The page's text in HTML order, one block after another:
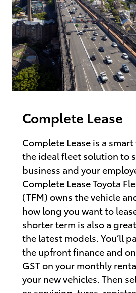
Complete Lease
Complete Lease is a
the ideal fleet solution to
business and your
Complete Lease Toyota
(TFM) owns the vehicle
how long you want to
shorter term is also a
the latest models. You’ll
the upfront finance and
GST on your monthly
your new vehicles. Then